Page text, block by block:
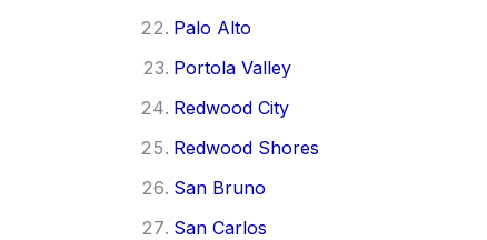
Palo Alto
Portola Valley
Redwood City
Redwood Shores
San Bruno
San Carlos